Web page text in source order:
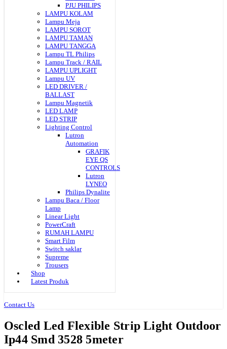
PJU PHILIPS
LAMPU KOLAM
Lampu Meja
LAMPU SOROT
LAMPU TAMAN
LAMPU TANGGA
Lampu TL Philips
Lampu Track / RAIL
LAMPU UPLIGHT
Lampu UV
LED DRIVER /
BALLAST
Lampu Magnetik
LED LAMP
LED STRIP
Lighting Control
Lutron
Automation
GRAFIK
EYE QS
CONTROLS
Lutron
LYNEO
Philips Dynalite
Lampu Baca / Floor
Lamp
Linear Light
PowerCraft
RUMAH LAMPU
Smart Film
Switch saklar
Supreme
Trousers
Shop
Latest Produk
Contact Us
Oscled Led Flexible Strip Light Outdoor
Ip44 Smd 3528 5meter